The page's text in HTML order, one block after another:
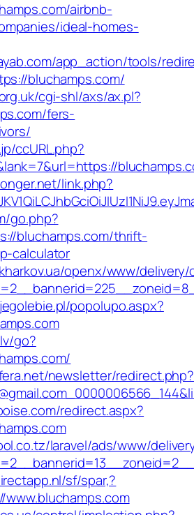
airbnb-
ideal-homes-
app_action/tools/
bluchamps.com/
cgi-shl/axs/ax.pl?
fers-
ccURL.php?
link.php?
go.php?
bluchamps.com/thrift-
calculator
openx/www/delivery/
popolupo.aspx?
go?
newsletter/redirect.php?
redirect.aspx?
laravel/ads/www/
sf/spar,?